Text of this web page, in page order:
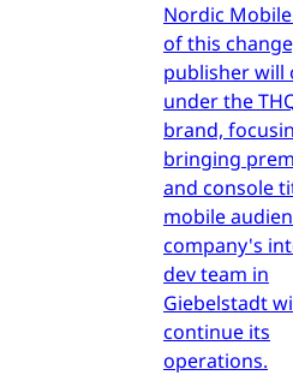
Nordic
of this
publisher will
under the
brand,
bringing
and console
mobile
company's
dev team in
Giebelstadt
continue its
operations.